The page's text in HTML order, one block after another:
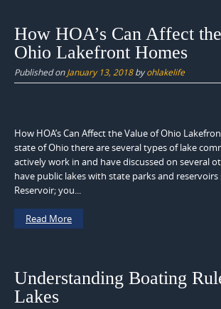
How HOA’s Can Affect
Ohio Lakefront Homes
Published onJanuary 13, 2018byohlakelife
How HOA’s Can Affect the Value of Ohio
state of Ohio there are several types of lake
actively work in and have discussed on several
have public lakes with state parks and
Reservoir; you...
Read More
Understanding Boating
Lakes